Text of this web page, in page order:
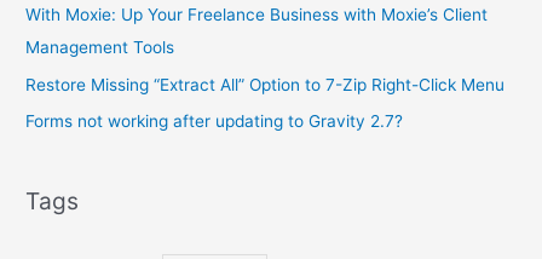
With Moxie: Up Your Freelance Business with Moxie’s Client
Management Tools
Restore Missing “Extract All” Option to 7-Zip Right-Click Menu
Forms not working after updating to Gravity 2.7?
Tags